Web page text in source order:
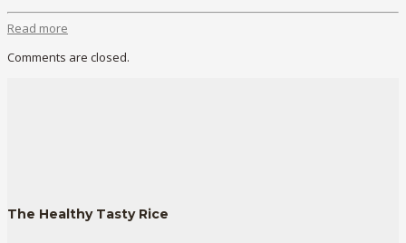
Read more
Comments are closed.
The Healthy Tasty Rice